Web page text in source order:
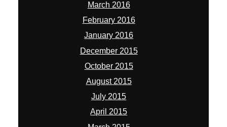
March 2016
February 2016
January 2016
December 2015
October 2015
August 2015
July 2015
April 2015